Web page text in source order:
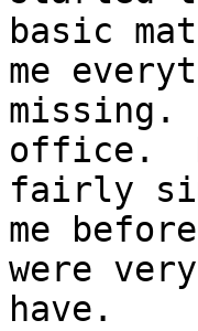
basic
me
office.
fairly
me
were
have.